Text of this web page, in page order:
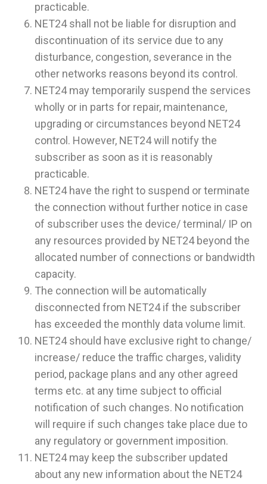
practicable.
NET24 shall not be liable for disruption and
discontinuation of its service due to any
disturbance, congestion, severance in the
other networks reasons beyond its control.
NET24 may temporarily suspend the services
wholly or in parts for repair, maintenance,
upgrading or circumstances beyond NET24
control. However, NET24 will notify the
subscriber as soon as it is reasonably
practicable.
NET24 have the right to suspend or terminate
the connection without further notice in case
of subscriber uses the device/ terminal/ IP on
any resources provided by NET24 beyond the
allocated number of connections or bandwidth
capacity.
The connection will be automatically
disconnected from NET24 if the subscriber
has exceeded the monthly data volume limit.
NET24 should have exclusive right to change/
increase/ reduce the traffic charges, validity
period, package plans and any other agreed
terms etc. at any time subject to official
notification of such changes. No notification
will require if such changes take place due to
any regulatory or government imposition.
NET24 may keep the subscriber updated
about any new information about the NET24